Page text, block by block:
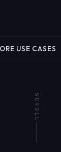
USE CASES
SCROLL